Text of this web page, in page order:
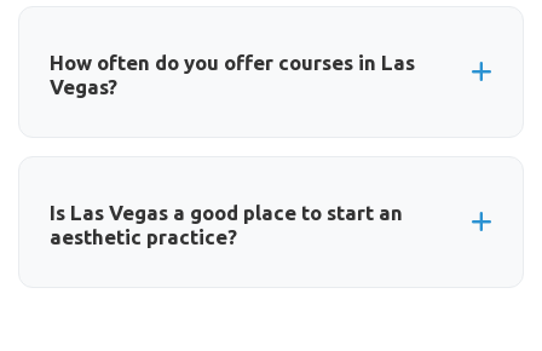
nurses with proper delegation can attend. Nevada
has specific requirements for each license type
How often do you offer courses in Las
Vegas?
upcoming events calendar below for the latest
available dates.
Is Las Vegas a good place to start an
aesthetic practice?